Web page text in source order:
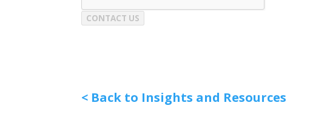
CONTACT US
< Back to Insights and Resources